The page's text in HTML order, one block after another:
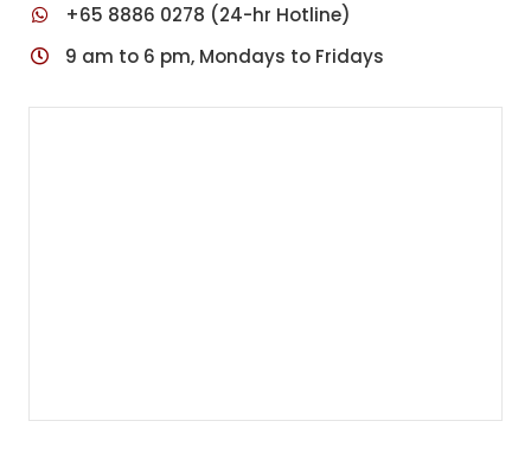
+65 8886 0278 (24-hr Hotline)
9 am to 6 pm, Mondays to Fridays